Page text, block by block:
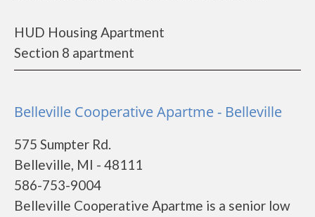
HUD Housing Apartment
Section 8 apartment
Belleville Cooperative Apartme - Belleville
575 Sumpter Rd.
Belleville, MI - 48111
586-753-9004
Belleville Cooperative Apartme is a senior low